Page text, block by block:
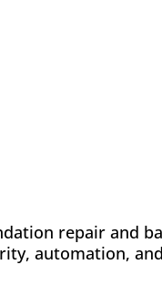
repair and
automation,